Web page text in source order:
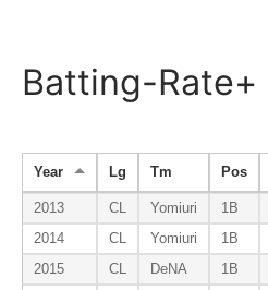
Batting-Rate+
Year Lg Tm Pos
2013 CL Yomiuri 1B
2014
CL Yomiuri 1B
2015
CL DeNA 1B